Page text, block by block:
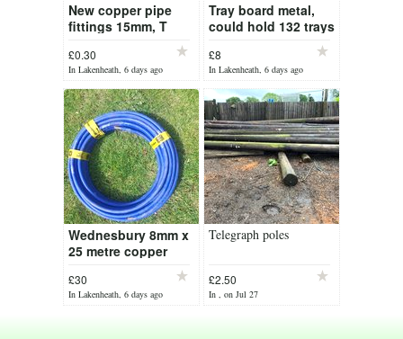
New copper pipe
fittings 15mm, T
bend and straight
pieces
£0.30
In Lakenheath, 6 days ago
Tray board metal,
could hold 132 trays
£8
In Lakenheath, 6 days ago
Wednesbury 8mm x
25 metre copper
coated
£30
In Lakenheath, 6 days ago
Telegraph poles
£2.50
In , on Jul 27